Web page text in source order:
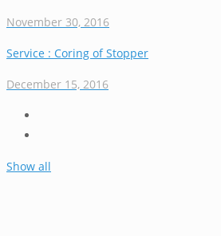
November 30, 2016
Service : Coring of Stopper
December 15, 2016
Show all